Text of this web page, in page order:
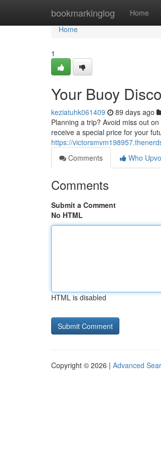
bookmarkinglog Home
Home
Home
1
Your Buoy
keziatuhk061409 89 days ago
Planning a trip? Avoid miss out
receive a special price for your
https://
Comments
Who
Comments
Submit a Comment
No HTML
HTML is disabled
Copyright © 2026 | Advanced